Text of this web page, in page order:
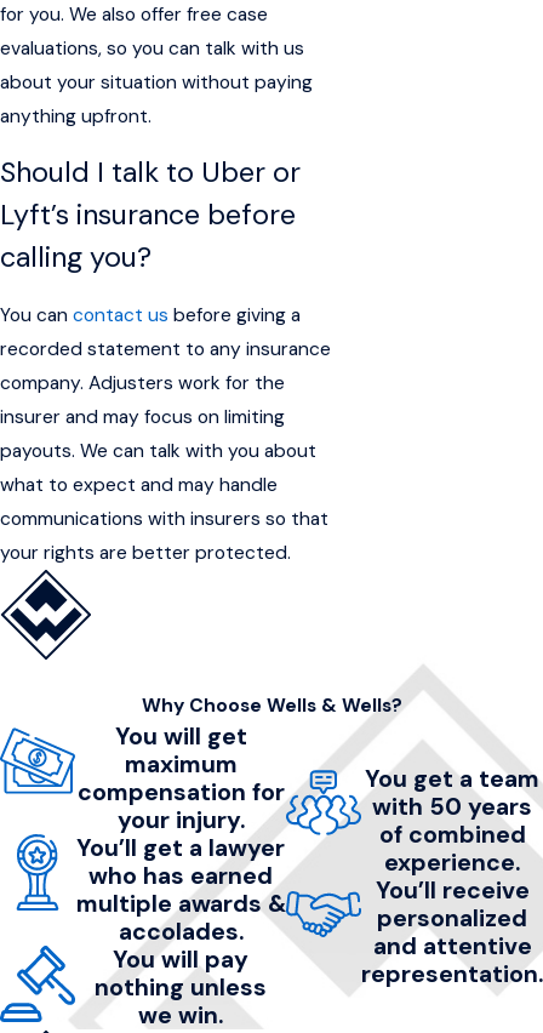
for you. We also offer free case
evaluations, so you can talk with us
about your situation without paying
anything upfront.
Should I talk to Uber or
Lyft’s insurance before
calling you?
You can contact us before giving a
recorded statement to any insurance
company. Adjusters work for the
insurer and may focus on limiting
payouts. We can talk with you about
what to expect and may handle
communications with insurers so that
your rights are better protected.
Why Choose Wells & Wells?
You will get
maximum
compensation for
your injury.
You’ll get a lawyer
who has earned
multiple awards &
accolades.
You will pay
nothing unless
we win.
You get a team
with 50 years
of combined
experience.
You’ll receive
personalized
and attentive
representation.